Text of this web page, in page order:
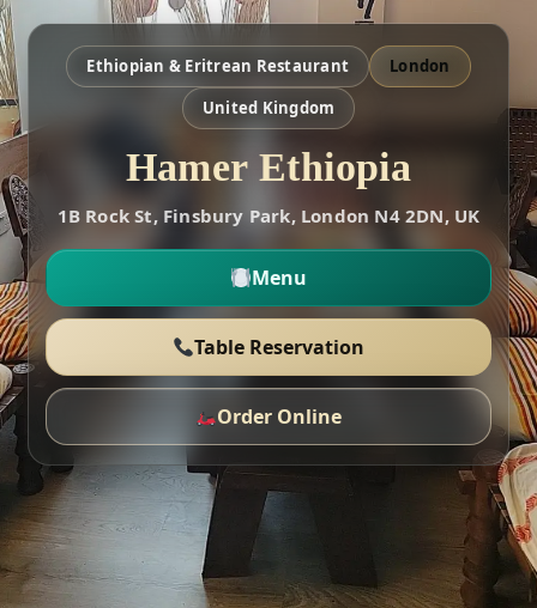
Ethiopian & Eritrean Restaurant
London
United Kingdom
Hamer Ethiopia
1B Rock St, Finsbury Park, London N4 2DN, UK
Menu
Table Reservation
Order Online